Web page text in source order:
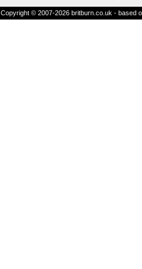
Copyright © 2007-2026 britburn.co.uk - based